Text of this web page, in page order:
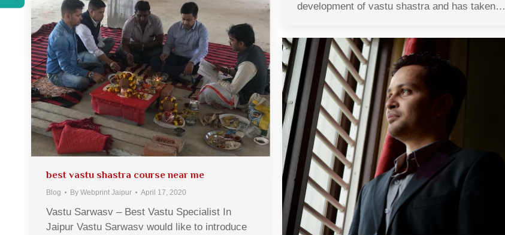
development of vastu shastra and has taken…
best vastu shastra course near me
Blog By Webprint Jaipur April 17, 2020
Vastu Sarwasv – Best Vastu Specialist In
Jaipur Vastu Sarwasv would like to introduce